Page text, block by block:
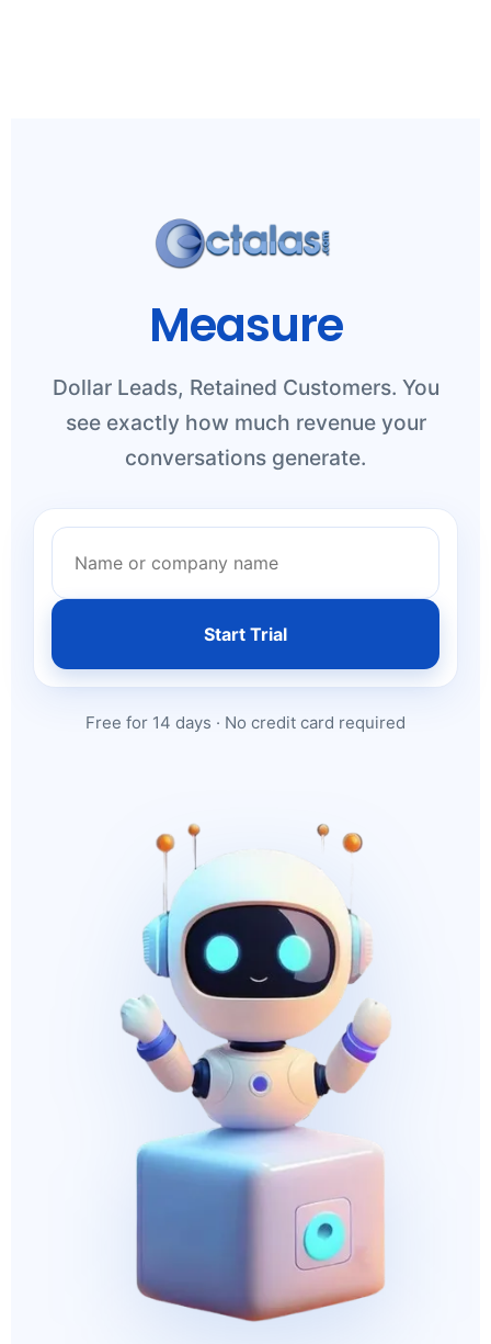
Measure
Dollar Leads, Retained Customers. You
see exactly how much revenue your
conversations generate.
Start Trial
Free for 14 days · No credit card required